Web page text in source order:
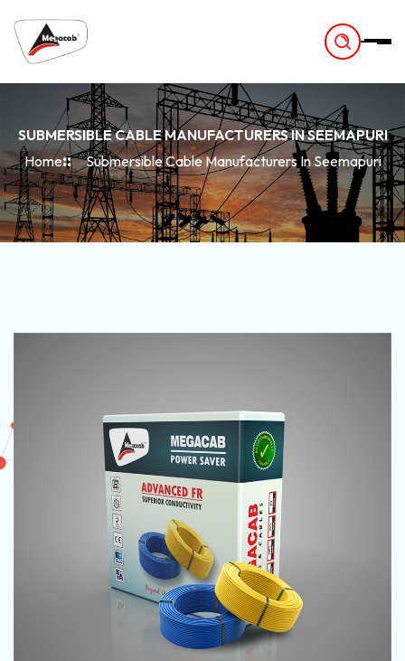
SUBMERSIBLE CABLE MANUFACTURERS IN SEEMAPURI
Home
Submersible Cable Manufacturers In Seemapuri